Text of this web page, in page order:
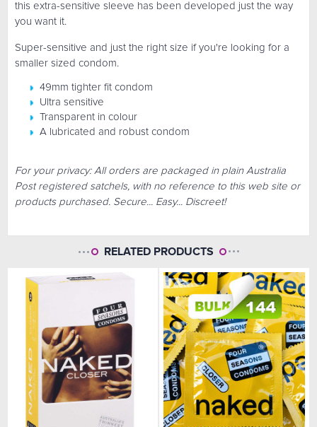
this extra-sensitive sleeve has been developed just the way
you want it.
Super-sensitive and just the right size if you're looking for a
smaller sized condom.
49mm tighter fit condom
Ultra sensitive
Transparent in colour
A lubricated and robust condom
For your privacy: All orders are packaged in plain Australia
Post registered satchels, with no reference to this web site or
products purchased. Secure... Easy... Discreet!
RELATED PRODUCTS